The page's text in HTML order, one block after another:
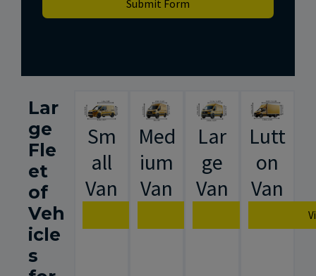
Submit Form
Lar
ge
Fle
et
of
Veh
icle
s
Sm
all
Van
Med
ium
Van
Lar
ge
Van
View Van
Lutt
on
Van